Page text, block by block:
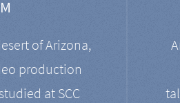
of Arizona,
production
at SCC